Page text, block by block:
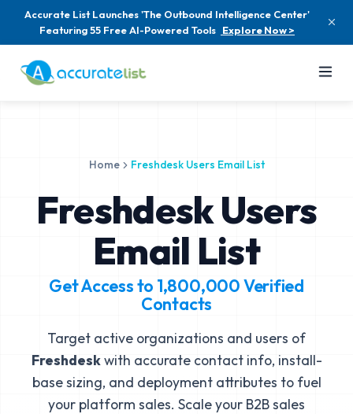
Accurate List Launches 'The Outbound Intelligence Center'
Featuring 55 Free AI-Powered Tools Explore Now >
Home Freshdesk Users Email List
Freshdesk Users
Email List
Get Access to 1,800,000Verified
Contacts
Target active organizations and users of
Freshdeskwith accurate contact info, install-
base sizing, and deployment attributes to fuel
your platform sales. Scale your B2B sales